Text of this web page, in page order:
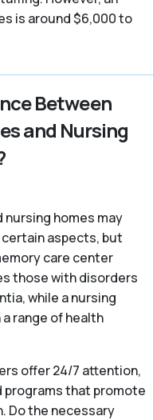
is around $6,000 to
Between
and Nursing
homes may
aspects, but
care center
those with disorders
while a nursing
range of health
offer 24/7 attention,
programs that promote
Do the necessary